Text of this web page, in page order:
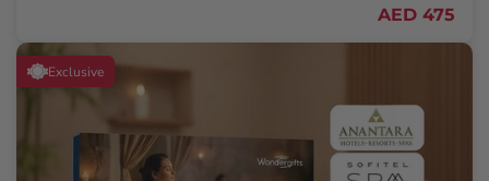
AED 475
Exclusive